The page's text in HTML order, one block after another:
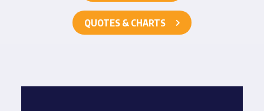
QUOTES & CHARTS